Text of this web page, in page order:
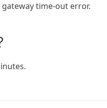
time-out error.